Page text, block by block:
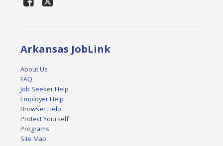
Arkansas JobLink
About Us
FAQ
Job Seeker Help
Employer Help
Browser Help
Protect Yourself
Programs
Site Map